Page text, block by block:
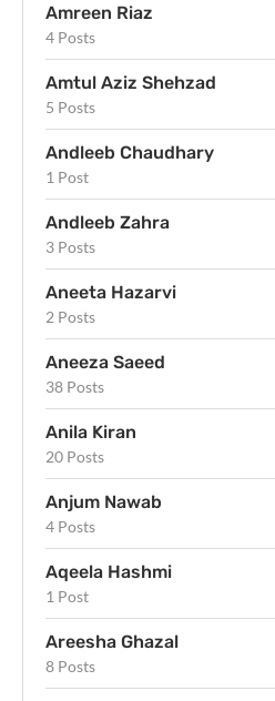
Amreen Riaz
4 Posts
Amtul Aziz Shehzad
5 Posts
Andleeb Chaudhary
1 Post
Andleeb Zahra
3 Posts
Aneeta Hazarvi
2 Posts
Aneeza Saeed
38 Posts
Anila Kiran
20 Posts
Anjum Nawab
4 Posts
Aqeela Hashmi
1 Post
Areesha Ghazal
8 Posts